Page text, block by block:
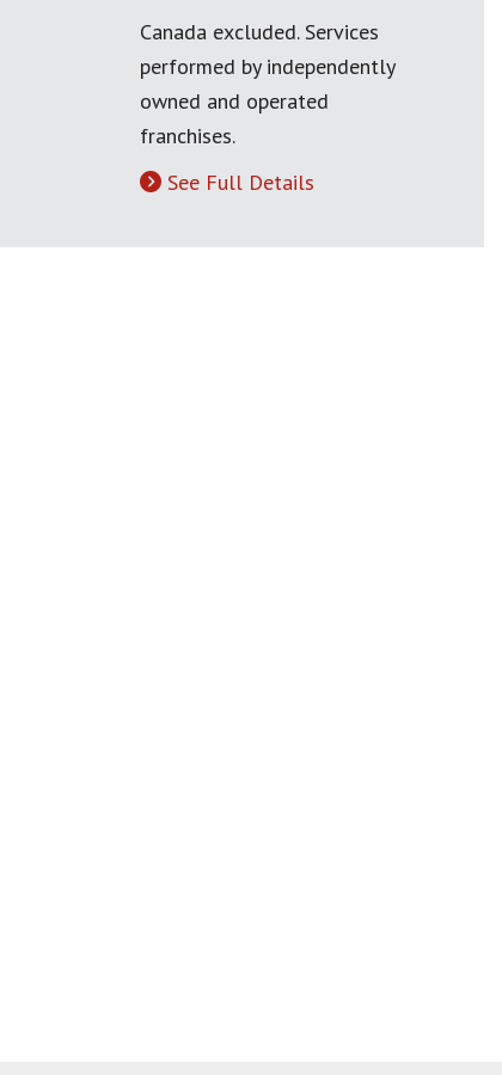
Canada excluded. Services
performed by independently
owned and operated
franchises.
See Full Details